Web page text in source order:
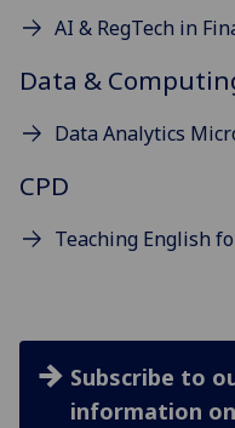
AI & RegTech in
Data &
Data Analytics
CPD
Teaching English
Subscribe to
information